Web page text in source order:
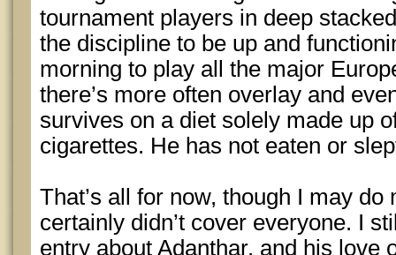
tournament players in deep
the discipline to be up and
morning to play all the major
there’s more often overlay and
survives on a diet solely made up
cigarettes. He has not eaten or
That’s all for now, though I may
certainly didn’t cover everyone. I
entry about Adanthar, and his love